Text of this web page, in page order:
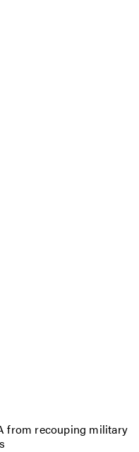
from recouping military